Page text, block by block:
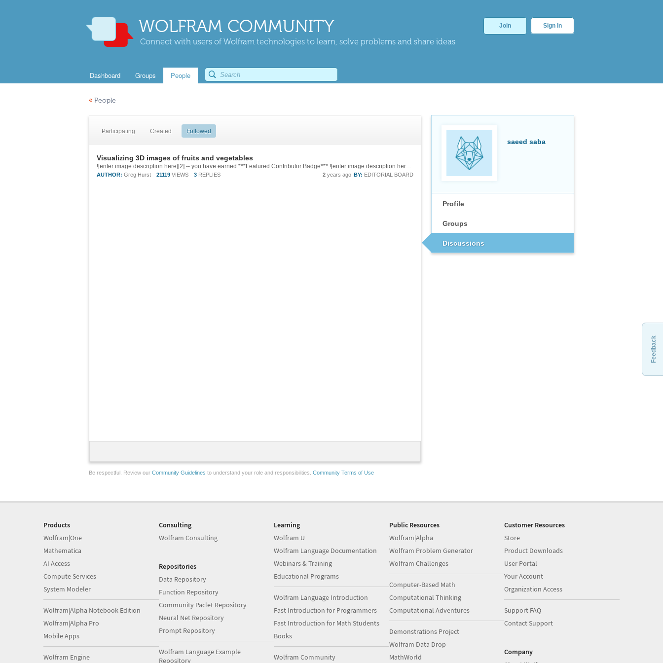
WOLFRAM COMMUNITY
Connect with users of Wolfram technologies to learn, solve problems and share ideas
Join Sign In
Dashboard Groups People
« People
saeed saba
Profile
Groups
Discussions
Participating Created Followed
Visualizing 3D images of fruits and vegetables
![enter image description here][2] -- you have earned ***Featured Contributor Badge*** ![enter image description here][1] Your exceptional post has been selected for our editorial column ***Staff Picks*** http://wolfr.am/StaffPicks and [Your...
AUTHOR: Greg Hurst 21119 VIEWS 3 REPLIES BY: EDITORIAL BOARD
2 years ago
Be respectful. Review our Community Guidelines to understand your role and responsibilities. Community Terms of Use
Feedback
Products
Wolfram|One
Mathematica
AI Access
Compute Services
System Modeler
Wolfram|Alpha Notebook Edition
Wolfram|Alpha Pro
Mobile Apps
Wolfram Engine
Consulting
Wolfram Consulting
Repositories
Data Repository
Function Repository
Community Paclet Repository
Neural Net Repository
Prompt Repository
Wolfram Language Example
Repository
Learning
Wolfram U
Wolfram Language Documentation
Webinars & Training
Educational Programs
Wolfram Language Introduction
Fast Introduction for Programmers
Fast Introduction for Math Students
Books
Wolfram Community
Public Resources
Wolfram|Alpha
Wolfram Problem Generator
Wolfram Challenges
Computer-Based Math
Computational Thinking
Computational Adventures
Demonstrations Project
Wolfram Data Drop
MathWorld
Customer Resources
Store
Product Downloads
User Portal
Your Account
Organization Access
Support FAQ
Contact Support
Company